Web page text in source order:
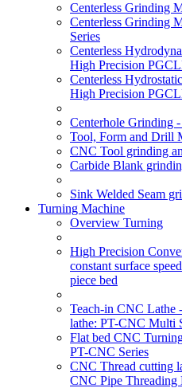
Centerless Grinding
Centerless Grinding
Series
Centerless
High Precision
Centerless
High Precision
Centerhole Grinding
Tool, Form and Drill
CNC Tool grinding
Carbide Blank
Sink Welded Seam
Turning Machine
Overview Turning
High Precision
constant surface
piece bed
Teach-in CNC Lathe
lathe: PT-CNC Multi
Flat bed CNC
PT-CNC Series
CNC Thread cutting
CNC Pipe Threading